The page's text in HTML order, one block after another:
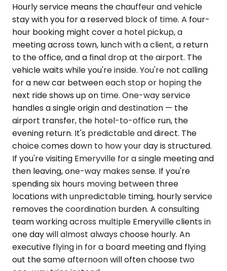
Hourly service means the chauffeur and vehicle
stay with you for a reserved block of time. A four-
hour booking might cover a hotel pickup, a
meeting across town, lunch with a client, a return
to the office, and a final drop at the airport. The
vehicle waits while you're inside. You're not calling
for a new car between each stop or hoping the
next ride shows up on time. One-way service
handles a single origin and destination — the
airport transfer, the hotel-to-office run, the
evening return. It's predictable and direct. The
choice comes down to how your day is structured.
If you're visiting Emeryville for a single meeting and
then leaving, one-way makes sense. If you're
spending six hours moving between three
locations with unpredictable timing, hourly service
removes the coordination burden. A consulting
team working across multiple Emeryville clients in
one day will almost always choose hourly. An
executive flying in for a board meeting and flying
out the same afternoon will often choose two